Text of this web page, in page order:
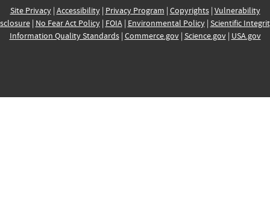
Site Privacy| Accessibility| Privacy Program | Copyrights| Vulnerability
| No Fear Act Policy| FOIA| Environmental Policy| Scientific
Information Quality Standards| Commerce.gov| Science.gov| USA.gov